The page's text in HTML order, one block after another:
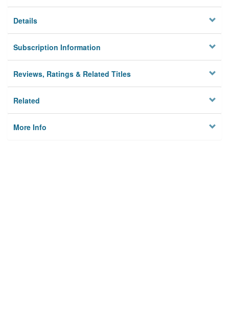
Privacy
Details
Subscription Information
Reviews, Ratings & Related Titles
Related
More Info